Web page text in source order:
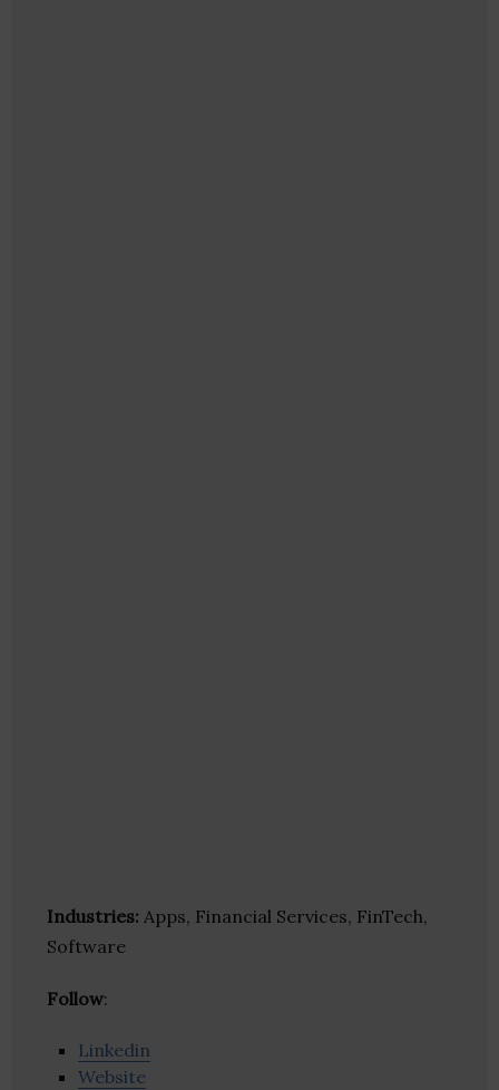
Industries: Apps, Financial Services, FinTech,
Software
Follow:
Linkedin
Website